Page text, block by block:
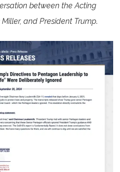
between the Acting
and President Trump.